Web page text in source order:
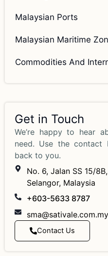
Malaysian Ports
Malaysian Maritime
Commodities And
Get in Touch
We’re happy to hear
need. Use the contact
back to you.
No. 6, Jalan SS 15/
Selangor, Malaysia
+603-5633 8787
sma@sativale.com.my
Contact Us